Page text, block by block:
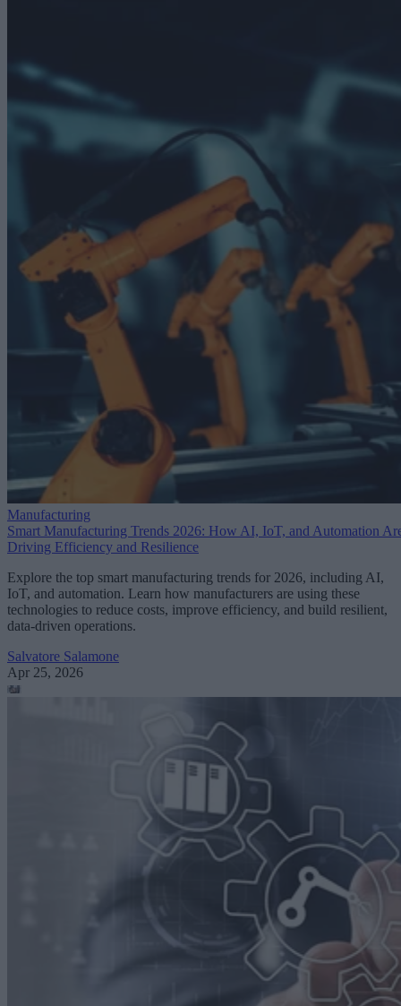
Manufacturing
Smart Manufacturing Trends 2026: How AI, IoT, and Automation
Driving Efficiency and Resilience
Explore the top smart manufacturing trends for 2026, including AI,
IoT, and automation. Learn how manufacturers are using these
technologies to reduce costs, improve efficiency, and build resilient,
data-driven operations.
Salvatore Salamone
Apr 25, 2026